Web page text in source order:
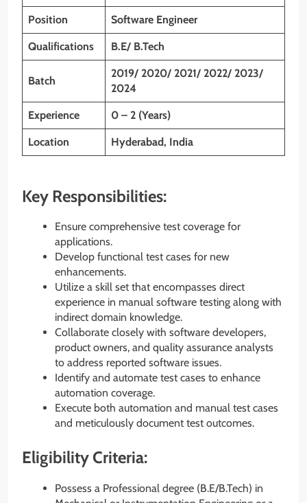
Position Software Engineer
Qualifications B.E/ B.Tech
Batch
2019/ 2020/ 2021/ 2022/ 2023/
2024
Experience 0 – 2 (Years)
Location Hyderabad, India
Key Responsibilities:
Ensure comprehensive test coverage for
applications.
Develop functional test cases for new
enhancements.
Utilize a skill set that encompasses direct
experience in manual software testing along with
indirect domain knowledge.
Collaborate closely with software developers,
product owners, and quality assurance analysts
to address reported software issues.
Identify and automate test cases to enhance
automation coverage.
Execute both automation and manual test cases
and meticulously document test outcomes.
Eligibility Criteria:
Possess a Professional degree (B.E/B.Tech) in